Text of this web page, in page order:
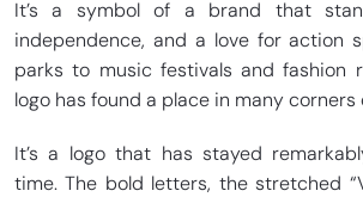
It’s a symbol of a brand that
independence, and a love for action
parks to music festivals and fashion
logo has found a place in many corners
It’s a logo that has stayed
time. The bold letters, the stretched